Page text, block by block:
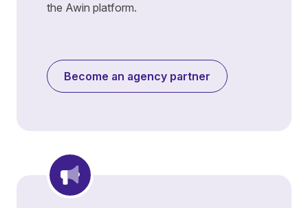
the Awin platform.
Become an agency partner